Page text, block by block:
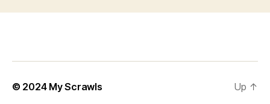
© 2024 My Scrawls Up ↑